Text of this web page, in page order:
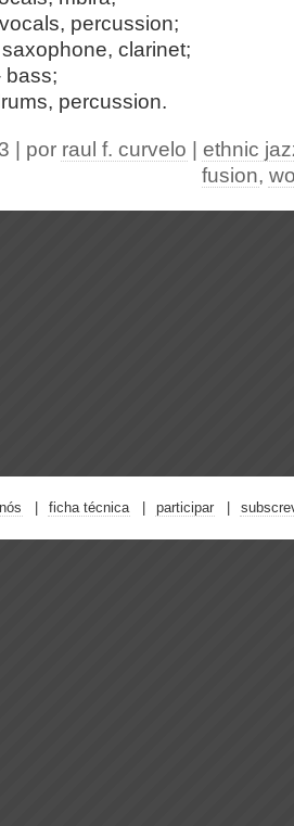
percussion;
clarinet;
bass;
percussion.
| por raul f. curvelo
ethnic
fusion,
ficha técnica participar